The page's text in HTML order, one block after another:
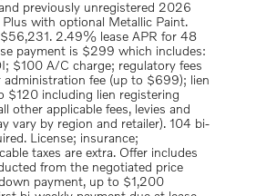
previously unregistered 2026
with optional Metallic Paint.
$56,231. 2.49% lease APR for 48
payment is $299 which includes:
$100 A/C charge; regulatory fees
administration fee (up to $699); lien
$120 including lien registering
other applicable fees, levies and
vary by region and retailer). 104 bi-
License; insurance;
taxes are extra. Offer includes
from the negotiated price
payment, up to $1,200